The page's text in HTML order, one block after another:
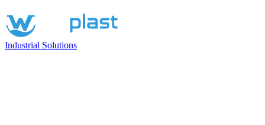
Industrial Solutions